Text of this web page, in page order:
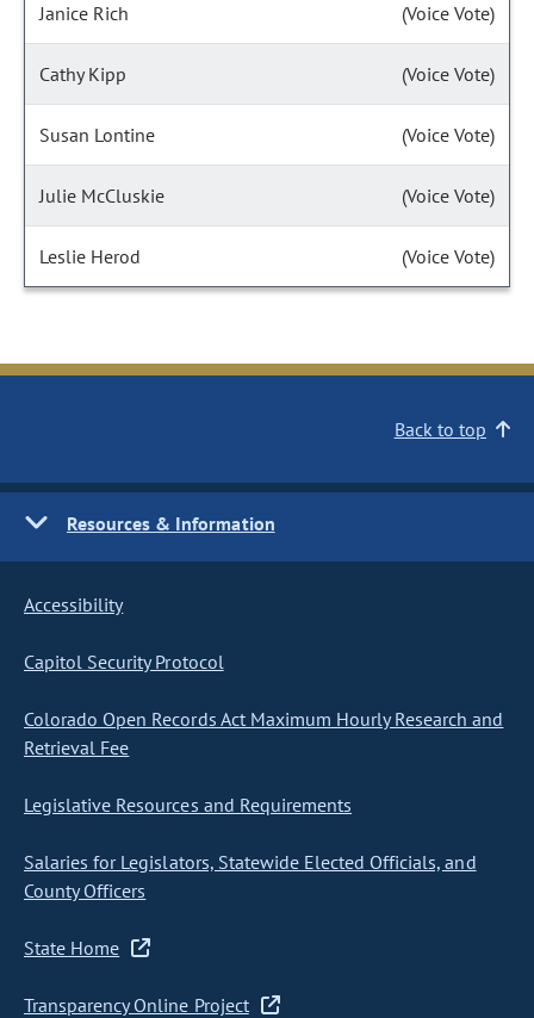
Janice Rich (Voice Vote)
Cathy Kipp (Voice Vote)
Susan Lontine (Voice Vote)
Julie McCluskie (Voice Vote)
Leslie Herod (Voice Vote)
Back to top
Resources & Information
Accessibility
Capitol Security Protocol
Colorado Open Records Act Maximum Hourly Research and
Retrieval Fee
Legislative Resources and Requirements
Salaries for Legislators, Statewide Elected Officials, and
County Officers
State Home
Transparency Online Project